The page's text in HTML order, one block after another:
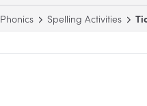
Phonics Spelling Activities